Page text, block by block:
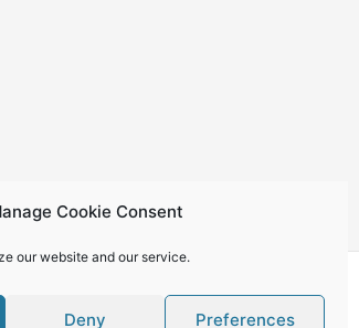
Cookie Consent
our website and our service.
Deny Preferences